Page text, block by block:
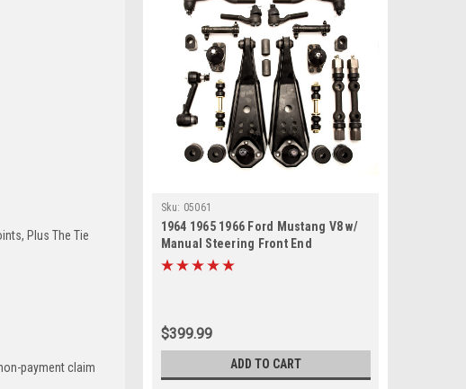
Plus The Tie
payment claim
Sku: 05061
1964 1965 1966 Ford Mustang V8 w/
Manual Steering Front End
Suspension Rebuild Kit with Idler
$399.99
ADD TO CART